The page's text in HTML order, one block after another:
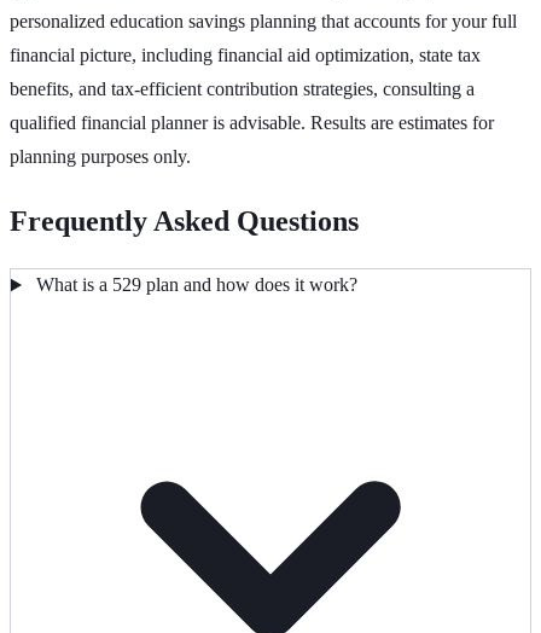
personalized education savings planning that accounts for your full
financial picture, including financial aid optimization, state tax
benefits, and tax-efficient contribution strategies, consulting a
qualified financial planner is advisable. Results are estimates for
planning purposes only.
Frequently Asked Questions
What is a 529 plan and how does it work?